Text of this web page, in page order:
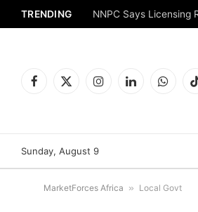
TRENDING NNPC Says Licensing
Facebook
X
InstagramLinkedIn
Sunday, August 9
MarketForces Africa » Local Govt